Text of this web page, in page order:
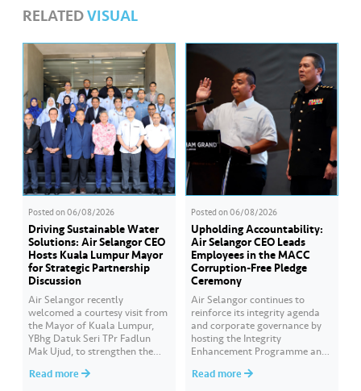
RELATEDVISUAL
Posted on06/08/2026
Driving Sustainable Water
Solutions: Air Selangor CEO
Hosts Kuala Lumpur Mayor
for Strategic Partnership
Discussion
Air Selangor recently
welcomed a courtesy visit from
the Mayor of Kuala Lumpur,
YBhg Datuk Seri TPr Fadlun
Mak Ujud, to strengthen the
Kuala Lumpur City Hall (DBKL)
Read more
Posted on06/08/2026
Upholding Accountability:
Air Selangor CEO Leads
Employees in the MACC
Corruption-Free Pledge
Ceremony
Air Selangor continues to
reinforce its integrity agenda
and corporate governance by
hosting the Integrity
Enhancement Programme and
Ceremony in collaboration
Read more